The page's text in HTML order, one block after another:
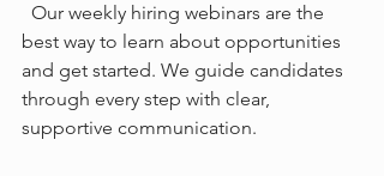
best way to learn about opportunities
and get started. We guide candidates
through every step with clear,
supportive communication.